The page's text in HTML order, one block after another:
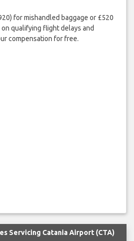
for mishandled baggage or £520
qualifying flight delays and
compensation for free.
Servicing Catania Airport (CTA)